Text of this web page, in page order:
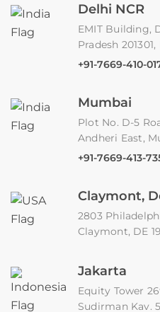
Delhi NCR
EMIT Building,
Pradesh
+91-7669-410-
Mumbai
Plot No. D-5
Andheri East,
+91-7669-413-
Claymont,
2803
Claymont, DE
Jakarta
Equity Tower
Sudirman Kav.